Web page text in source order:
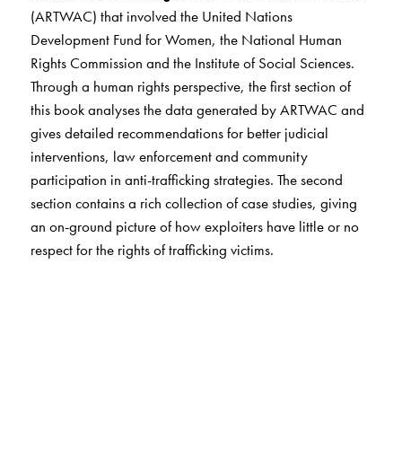
(ARTWAC) that involved the United Nations
Development Fund for Women, the National Human
Rights Commission and the Institute of Social Sciences.
Through a human rights perspective, the first section of
this book analyses the data generated by ARTWAC and
gives detailed recommendations for better judicial
interventions, law enforcement and community
participation in anti-trafficking strategies. The second
section contains a rich collection of case studies, giving
an on-ground picture of how exploiters have little or no
respect for the rights of trafficking victims.